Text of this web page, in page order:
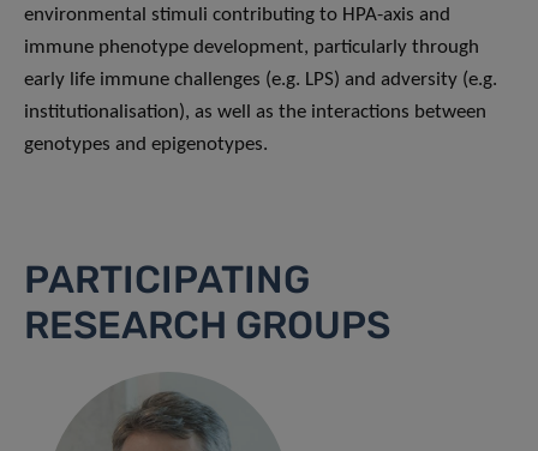
environmental stimuli contributing to HPA-axis and
immune phenotype development, particularly through
early life immune challenges (e.g. LPS) and adversity (e.g.
institutionalisation), as well as the interactions between
genotypes and epigenotypes.
PARTICIPATING
RESEARCH GROUPS